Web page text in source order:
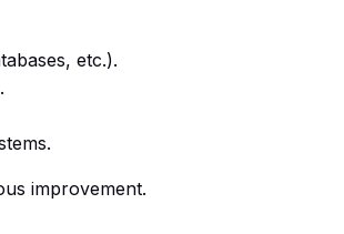
etc.).
improvement.